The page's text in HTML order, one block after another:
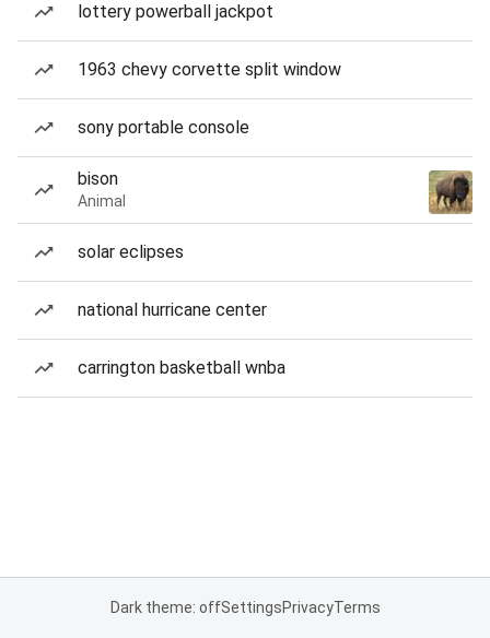
lottery powerball jackpot
1963 chevy corvette split window
sony portable console
bison
Animal
solar eclipses
national hurricane center
carrington basketball wnba
Dark theme: offSettingsPrivacyTerms